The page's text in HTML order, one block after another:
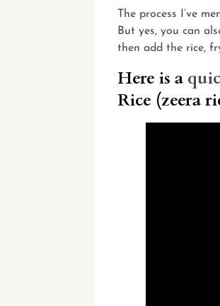
The process I’ve
But yes, you can
then add the rice,
Here is a
Rice (zeera